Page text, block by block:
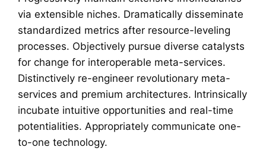
via extensible niches. Dramatically disseminate
standardized metrics after resource-leveling
processes. Objectively pursue diverse catalysts
for change for interoperable meta-services.
Distinctively re-engineer revolutionary meta-
services and premium architectures. Intrinsically
incubate intuitive opportunities and real-time
potentialities. Appropriately communicate one-
to-one technology.